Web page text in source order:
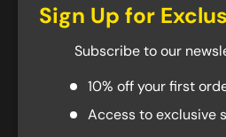
normal use.
USB-C Charging
The EDC29 can be charged
port. Once fully charged, the
maximum runtime of 61 hours
Sign Up for
Subscribe to our
10% off your first
Access to exclusive